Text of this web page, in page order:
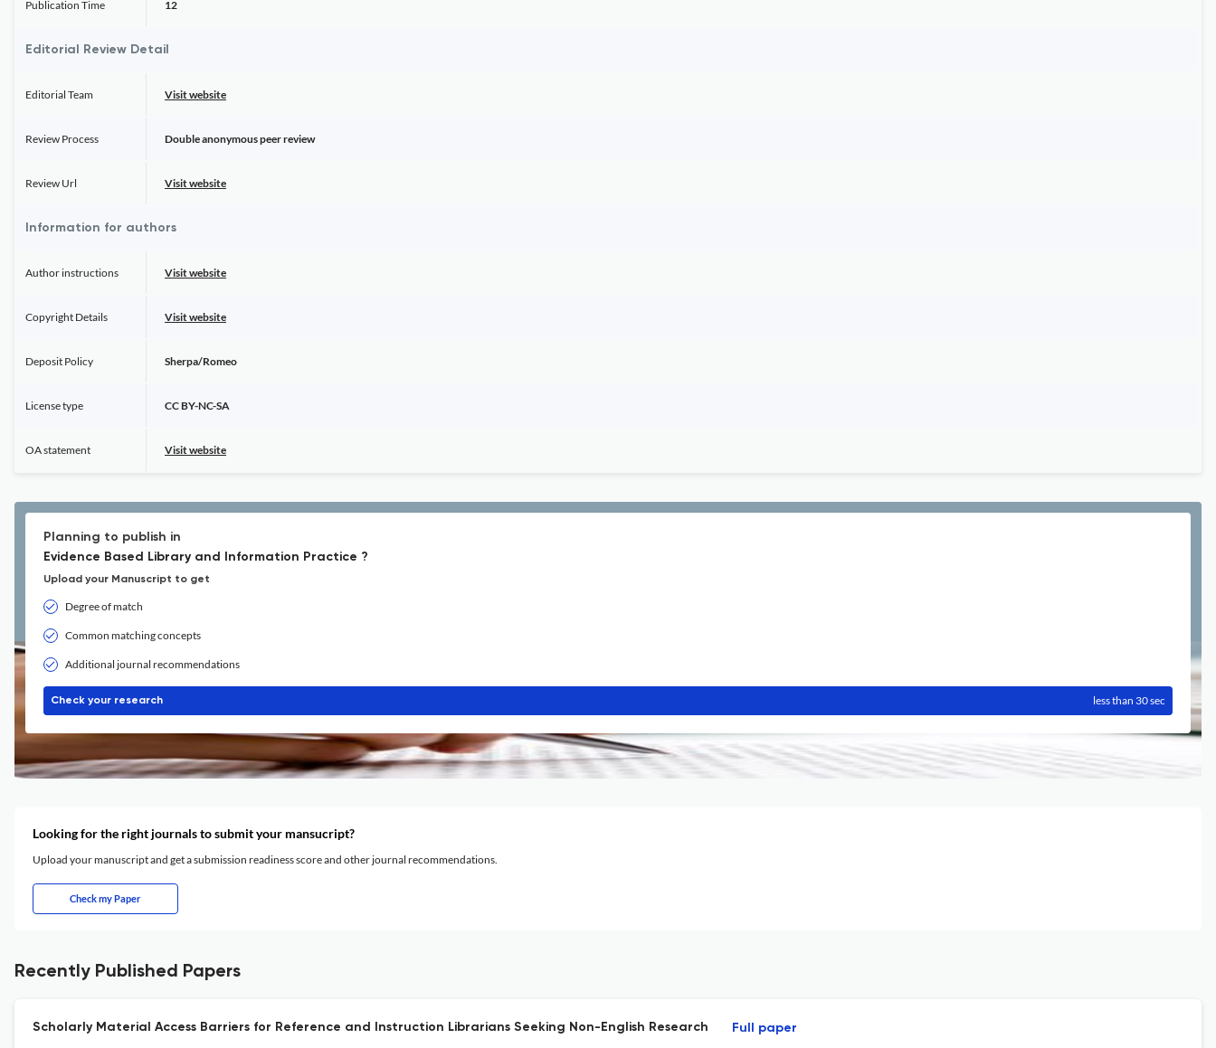
Publication Time 12
Editorial Review Detail
Editorial Team Visit website
Review Process Double anonymous peer review
Review Url Visit website
Information for authors
Author instructions Visit website
Copyright Details Visit website
Deposit Policy Sherpa/Romeo
License type CC BY-NC-SA
OA statement Visit website
Planning to publish in
Evidence Based Library and Information Practice ?
Upload your Manuscript to get
Degree of match
Common matching concepts
Additional journal recommendations
Check your research less than 30 sec
Looking for the right journals to submit your mansucript?
Upload your manuscript and get a submission readiness score and other journal recommendations.
Check my Paper
Recently Published Papers
Scholarly Material Access Barriers for Reference and Instruction Librarians Seeking Non-English Research Full paper